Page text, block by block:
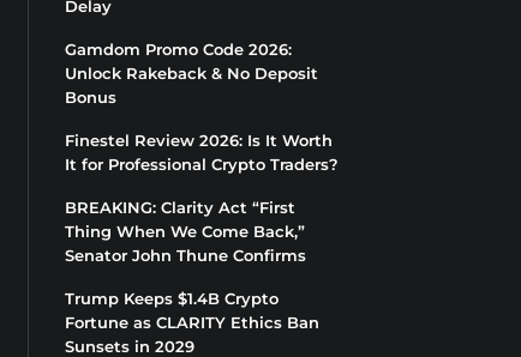
Delay
Gamdom Promo Code 2026:
Unlock Rakeback & No Deposit
Bonus
Finestel Review 2026: Is It Worth
It for Professional Crypto Traders?
BREAKING: Clarity Act “First
Thing When We Come Back,”
Senator John Thune Confirms
Trump Keeps $1.4B Crypto
Fortune as CLARITY Ethics Ban
Sunsets in 2029